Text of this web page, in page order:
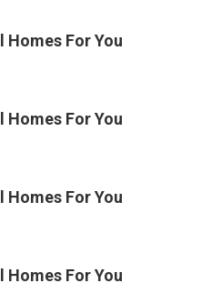
Homes For You
Homes For You
Homes For You
Homes For You